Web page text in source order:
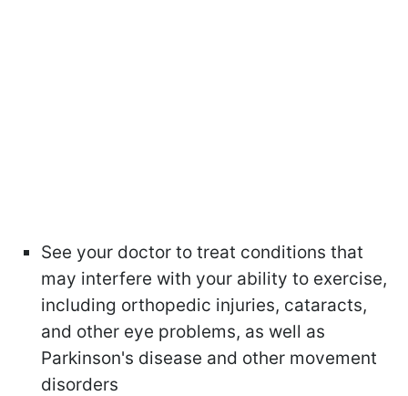
See your doctor to treat conditions that
may interfere with your ability to exercise,
including orthopedic injuries, cataracts,
and other eye problems, as well as
Parkinson's disease and other movement
disorders